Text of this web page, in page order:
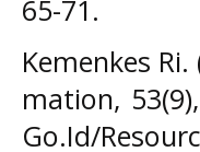
65-71.
Kemenkes
mation,
Go.Id/